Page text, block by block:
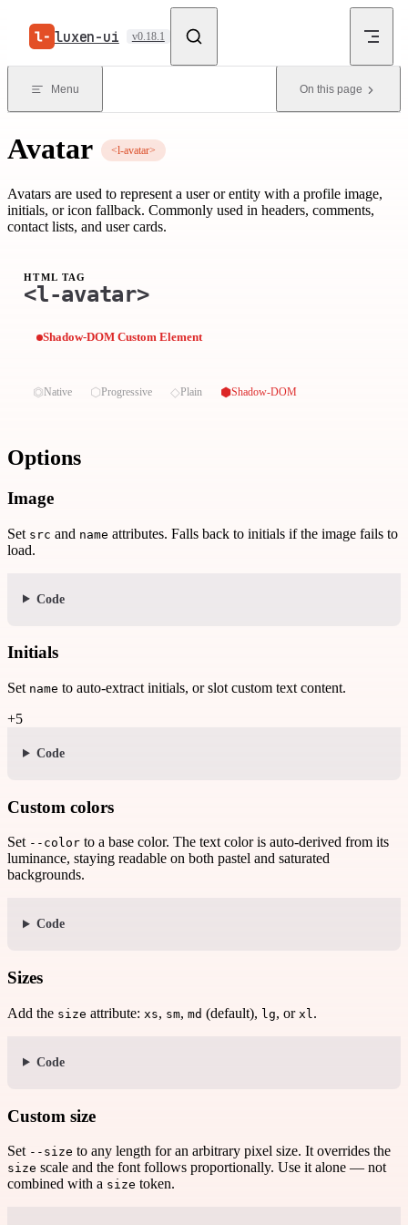
Skip to content
luxen-ui v0.18.1
Menu On this page
Avatar <l-avatar>
Avatars are used to represent a user or entity with a profile image,
initials, or icon fallback. Commonly used in headers, comments,
contact lists, and user cards.
HTML TAG
<l-avatar>
⏣Native ⬡Progressive ◇Plain ⬢Shadow-DOM
Shadow-DOM Custom Element
Options
Image
Set src and name attributes. Falls back to initials if the image fails to
load.
Code
Initials
Set name to auto-extract initials, or slot custom text content.
+5
Code
Custom colors
Set --color to a base color. The text color is auto-derived from its
luminance, staying readable on both pastel and saturated
backgrounds.
Code
Sizes
Add the size attribute: xs, sm, md (default), lg, or xl .
Code
Custom size
Set --size to any length for an arbitrary pixel size. It overrides the
size scale and the font follows proportionally. Use it alone — not
combined with a size token.